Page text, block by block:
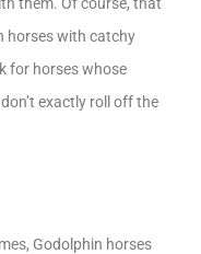
horses with catchy
for horses whose
exactly roll off the
Godolphin horses